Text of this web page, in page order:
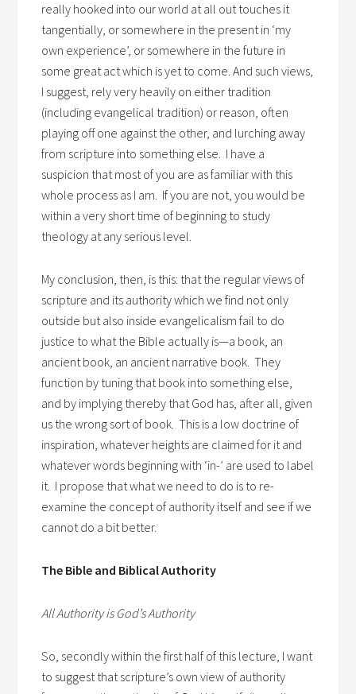
really hooked into our world at all out touches it
tangentially, or somewhere in the present in ‘my
own experience’, or somewhere in the future in
some great act which is yet to come. And such views,
I suggest, rely very heavily on either tradition
(including evangelical tradition) or reason, often
playing off one against the other, and lurching away
from scripture into something else. I have a
suspicion that most of you are as familiar with this
whole process as I am. If you are not, you would be
within a very short time of beginning to study
theology at any serious level.
My conclusion, then, is this: that the regular views of
scripture and its authority which we find not only
outside but also inside evangelicalism fail to do
justice to what the Bible actually is—a book, an
ancient book, an ancient narrative book. They
function by tuning that book into something else,
and by implying thereby that God has, after all, given
us the wrong sort of book. This is a low doctrine of
inspiration, whatever heights are claimed for it and
whatever words beginning with ‘in-’ are used to label
it. I propose that what we need to do is to re-
examine the concept of authority itself and see if we
cannot do a bit better.
The Bible and Biblical Authority
All Authority is God’s Authority
So, secondly within the first half of this lecture, I want
to suggest that scripture’s own view of authority